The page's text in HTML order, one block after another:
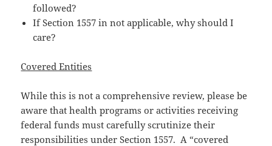
followed?
If Section 1557 in not applicable, why should I
care?
Covered Entities
While this is not a comprehensive review, please be
aware that health programs or activities receiving
federal funds must carefully scrutinize their
responsibilities under Section 1557. A “covered